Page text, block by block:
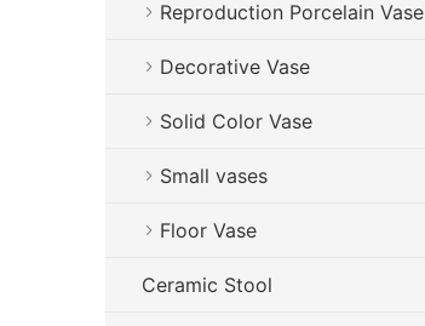
Reproduction Porcelain Vase
Decorative Vase
Solid Color Vase
Small vases
Floor Vase
Ceramic Stool